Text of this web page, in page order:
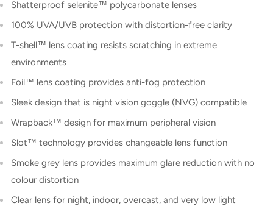
Shatterproof selenite™ polycarbonate lenses
100% UVA/UVB protection with distortion-free clarity
T-shell™ lens coating resists scratching in extreme
environments
Foil™ lens coating provides anti-fog protection
Sleek design that is night vision goggle (NVG) compatible
Wrapback™ design for maximum peripheral vision
Slot™ technology provides changeable lens function
Smoke grey lens provides maximum glare reduction with no
colour distortion
Clear lens for night, indoor, overcast, and very low light